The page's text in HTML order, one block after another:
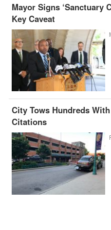
Mayor Signs ‘Sanctuary
Key Caveat
City Tows Hundreds
Citations